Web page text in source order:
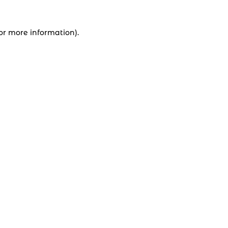
more information).